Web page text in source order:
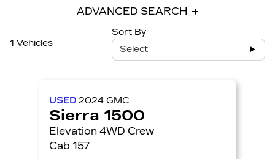
ADVANCED SEARCH
1 Vehicles
Sort By
Select
USED 2024 GMC
Sierra 1500
Elevation 4WD Crew
Cab 157